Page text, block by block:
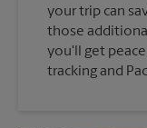
your trip can
those
you'll get
tracking and